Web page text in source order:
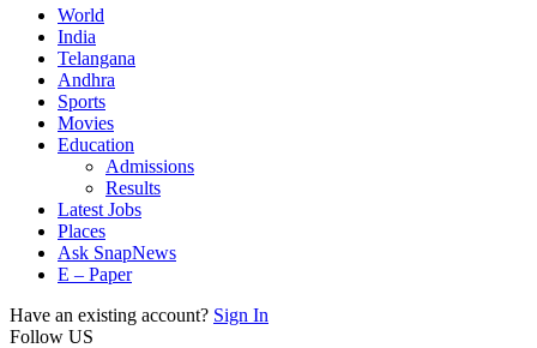
World
India
Telangana
Andhra
Sports
Movies
Education
Admissions
Results
Latest Jobs
Places
Ask SnapNews
E – Paper
Have an existing account? Sign In
Follow US